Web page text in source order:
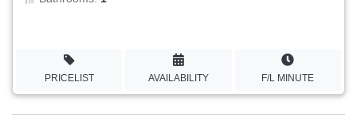
PRICELIST AVAILABILITY F/L MINUTE